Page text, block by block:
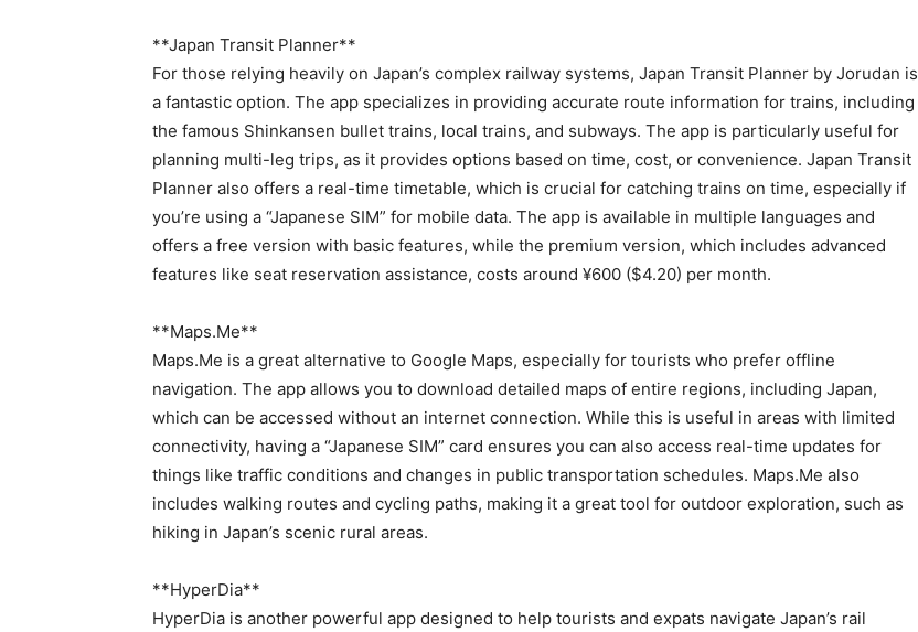
**Japan Transit Planner**
For those relying heavily on Japan’s complex railway systems, Japan Transit Planner by Jorudan is
a fantastic option. The app specializes in providing accurate route information for trains, including
the famous Shinkansen bullet trains, local trains, and subways. The app is particularly useful for
planning multi-leg trips, as it provides options based on time, cost, or convenience. Japan Transit
Planner also offers a real-time timetable, which is crucial for catching trains on time, especially if
you’re using a “Japanese SIM” for mobile data. The app is available in multiple languages and
offers a free version with basic features, while the premium version, which includes advanced
features like seat reservation assistance, costs around ¥600 ($4.20) per month.
**Maps.Me**
Maps.Me is a great alternative to Google Maps, especially for tourists who prefer offline
navigation. The app allows you to download detailed maps of entire regions, including Japan,
which can be accessed without an internet connection. While this is useful in areas with limited
connectivity, having a “Japanese SIM” card ensures you can also access real-time updates for
things like traffic conditions and changes in public transportation schedules. Maps.Me also
includes walking routes and cycling paths, making it a great tool for outdoor exploration, such as
hiking in Japan’s scenic rural areas.
**HyperDia**
HyperDia is another powerful app designed to help tourists and expats navigate Japan’s rail